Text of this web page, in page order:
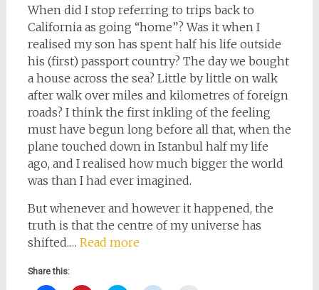
When did I stop referring to trips back to
California as going “home”? Was it when I
realised my son has spent half his life outside
his (first) passport country? The day we bought
a house across the sea? Little by little on walk
after walk over miles and kilometres of foreign
roads? I think the first inkling of the feeling
must have begun long before all that, when the
plane touched down in Istanbul half my life
ago, and I realised how much bigger the world
was than I had ever imagined.
But whenever and however it happened, the
truth is that the centre of my universe has
shifted.… Read more
Share this: